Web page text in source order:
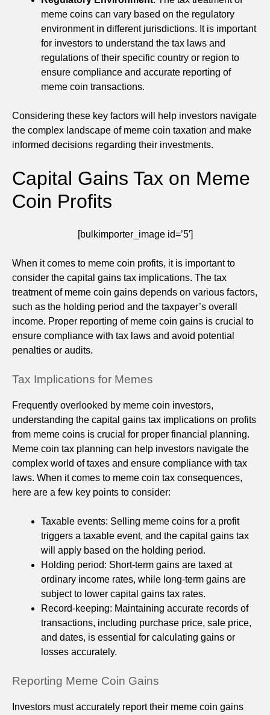
meme coins can vary based on the regulatory
environment in different jurisdictions. It is important
for investors to understand the tax laws and
regulations of their specific country or region to
ensure compliance and accurate reporting of
meme coin transactions.
Considering these key factors will help investors navigate
the complex landscape of meme coin taxation and make
informed decisions regarding their investments.
Capital Gains Tax on Meme
Coin Profits
[bulkimporter_image id=’5′]
When it comes to meme coin profits, it is important to
consider the capital gains tax implications. The tax
treatment of meme coin gains depends on various factors,
such as the holding period and the taxpayer’s overall
income. Proper reporting of meme coin gains is crucial to
ensure compliance with tax laws and avoid potential
penalties or audits.
Tax Implications for Memes
Frequently overlooked by meme coin investors,
understanding the capital gains tax implications on profits
from meme coins is crucial for proper financial planning.
Meme coin tax planning can help investors navigate the
complex world of taxes and ensure compliance with tax
laws. When it comes to meme coin tax consequences,
here are a few key points to consider:
Taxable events: Selling meme coins for a profit
triggers a taxable event, and the capital gains tax
will apply based on the holding period.
Holding period: Short-term gains are taxed at
ordinary income rates, while long-term gains are
subject to lower capital gains tax rates.
Record-keeping: Maintaining accurate records of
transactions, including purchase price, sale price,
and dates, is essential for calculating gains or
losses accurately.
Reporting Meme Coin Gains
Investors must accurately report their meme coin gains